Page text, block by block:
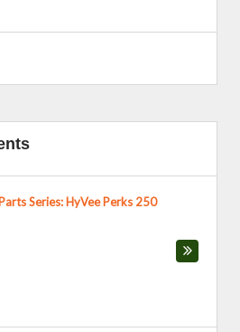
Series: HyVee Perks 250